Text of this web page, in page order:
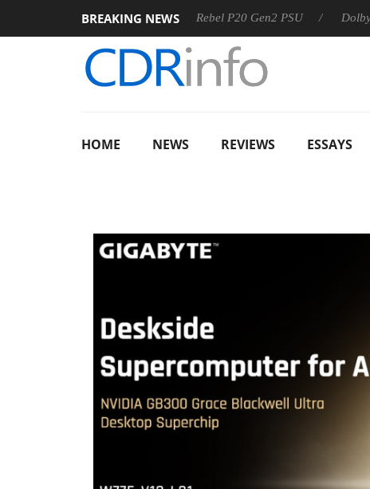
BREAKING NEWS
Sharkoon announces Rebel P20 Gen2 PSU Dolby Vision
HOME NEWS REVIEWS ESSAYS